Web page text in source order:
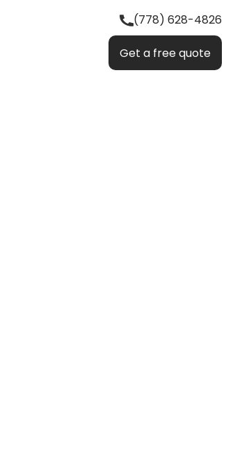
(778) 628-4826
Get a free quote